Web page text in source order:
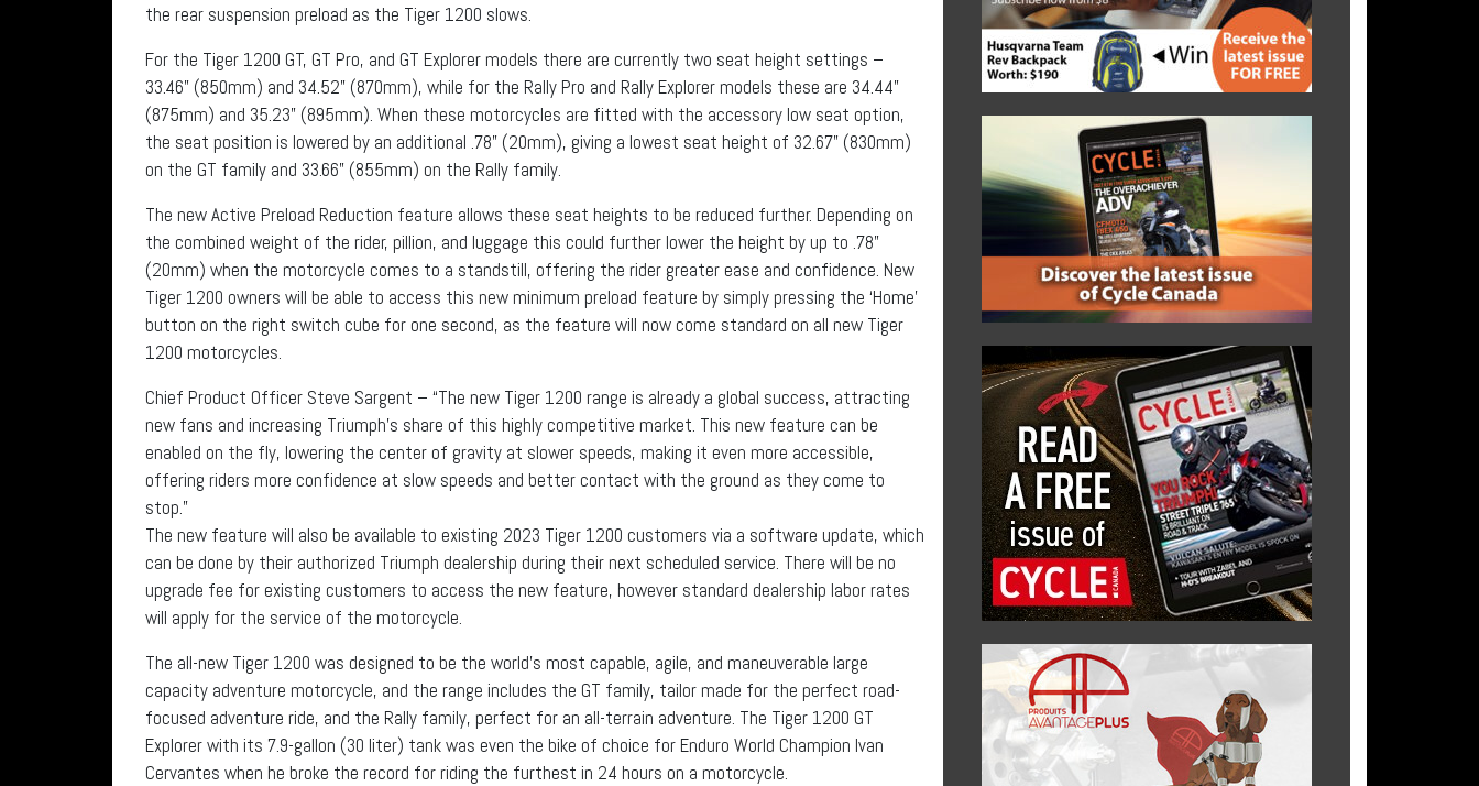
the rear suspension preload as the Tiger 1200 slows.
For the Tiger 1200 GT, GT Pro, and GT Explorer models there are currently two seat height settings –
33.46” (850mm) and 34.52” (870mm), while for the Rally Pro and Rally Explorer models these are 34.44”
(875mm) and 35.23” (895mm). When these motorcycles are fitted with the accessory low seat option,
the seat position is lowered by an additional .78” (20mm), giving a lowest seat height of 32.67” (830mm)
on the GT family and 33.66” (855mm) on the Rally family.
The new Active Preload Reduction feature allows these seat heights to be reduced further. Depending on
the combined weight of the rider, pillion, and luggage this could further lower the height by up to .78”
(20mm) when the motorcycle comes to a standstill, offering the rider greater ease and confidence. New
Tiger 1200 owners will be able to access this new minimum preload feature by simply pressing the ‘Home’
button on the right switch cube for one second, as the feature will now come standard on all new Tiger
1200 motorcycles.
Chief Product Officer Steve Sargent – “The new Tiger 1200 range is already a global success, attracting
new fans and increasing Triumph’s share of this highly competitive market. This new feature can be
enabled on the fly, lowering the center of gravity at slower speeds, making it even more accessible,
offering riders more confidence at slow speeds and better contact with the ground as they come to
stop.”
The new feature will also be available to existing 2023 Tiger 1200 customers via a software update, which
can be done by their authorized Triumph dealership during their next scheduled service. There will be no
upgrade fee for existing customers to access the new feature, however standard dealership labor rates
will apply for the service of the motorcycle.
The all-new Tiger 1200 was designed to be the world’s most capable, agile, and maneuverable large
capacity adventure motorcycle, and the range includes the GT family, tailor made for the perfect road-
focused adventure ride, and the Rally family, perfect for an all-terrain adventure. The Tiger 1200 GT
Explorer with its 7.9-gallon (30 liter) tank was even the bike of choice for Enduro World Champion Ivan
Cervantes when he broke the record for riding the furthest in 24 hours on a motorcycle.